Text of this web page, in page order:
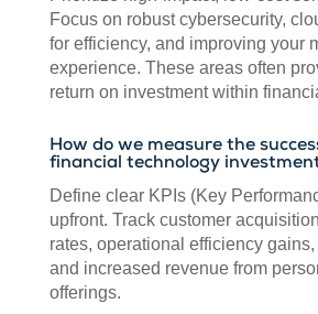
Focus on robust cybersecurity,
for efficiency, and improving your
experience. These areas often
return on investment within
How do we measure the
financial technology
Define clear KPIs (Key
upfront. Track customer
rates, operational efficiency
and increased revenue from
offerings.